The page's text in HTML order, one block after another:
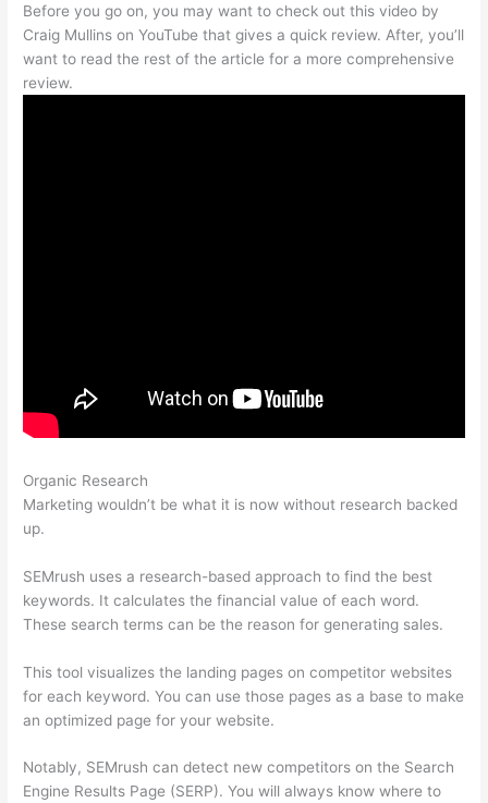
Before you go on, you may want to check out this video by
Craig Mullins on YouTube that gives a quick review. After, you’ll
want to read the rest of the article for a more comprehensive
review.
Organic Research
Marketing wouldn’t be what it is now without research backed
up.
SEMrush uses a research-based approach to find the best
keywords. It calculates the financial value of each word.
These search terms can be the reason for generating sales.
This tool visualizes the landing pages on competitor websites
for each keyword. You can use those pages as a base to make
an optimized page for your website.
Notably, SEMrush can detect new competitors on the Search
Engine Results Page (SERP). You will always know where to